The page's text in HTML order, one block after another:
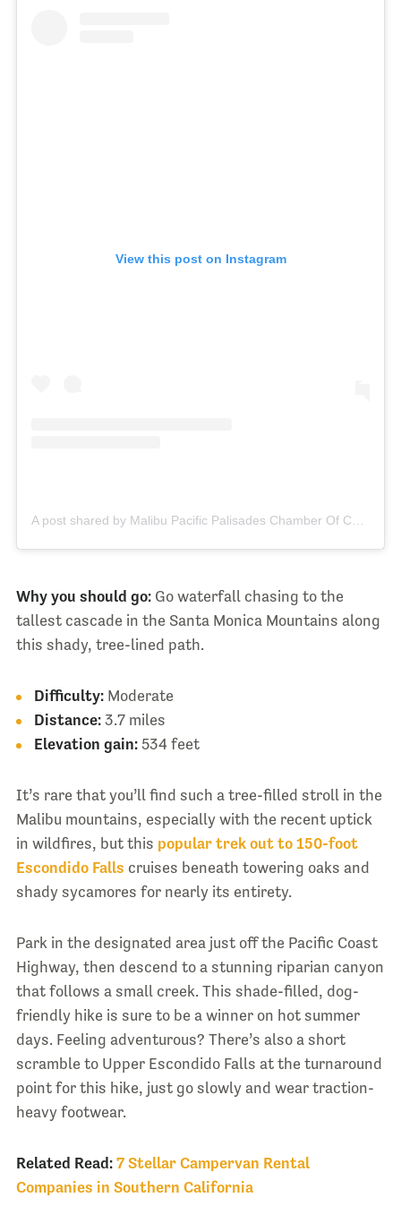
View this post on Instagram
Why you should go:Go waterfall chasing to the
tallest cascade in the Santa Monica Mountains along
this shady, tree-lined path.
Difficulty:Moderate
Distance:3.7 miles
Elevation gain:534 feet
It’s rare that you’ll find such a tree-filled stroll in the
Malibu mountains, especially with the recent uptick
in wildfires, but this popular trek out to 150-foot
Escondido Falls cruises beneath towering oaks and
shady sycamores for nearly its entirety.
Park in the designated area just off the Pacific Coast
Highway, then descend to a stunning riparian canyon
that follows a small creek. This shade-filled, dog-
friendly hike is sure to be a winner on hot summer
days. Feeling adventurous? There’s also a short
scramble to Upper Escondido Falls at the turnaround
point for this hike, just go slowly and wear traction-
heavy footwear.
Related Read: 7 Stellar Campervan Rental
Companies in Southern California